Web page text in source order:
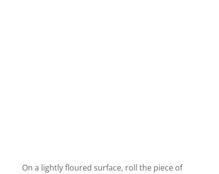
On a lightly floured surface, roll the piece of